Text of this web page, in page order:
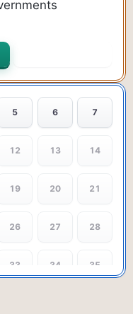
5 6 7
12 13 14
19 20 21
26 27 28
33 34 35